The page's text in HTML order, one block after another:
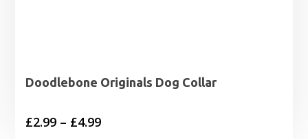
Doodlebone Originals Dog Collar
£2.99 – £4.99Price